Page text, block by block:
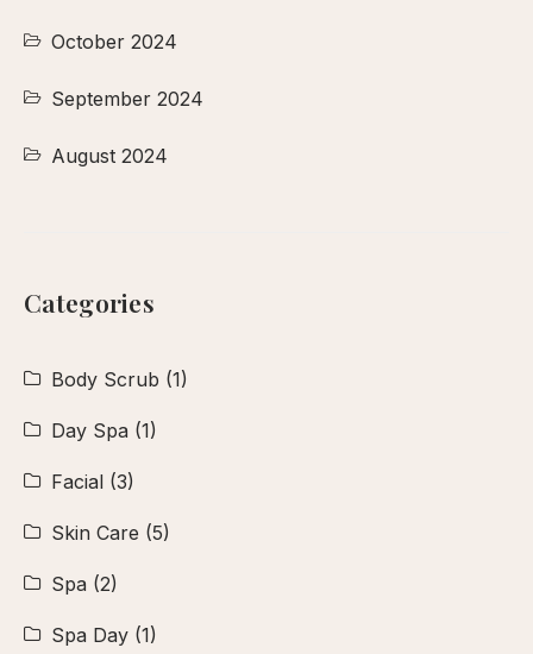
October 2024
September 2024
August 2024
Categories
Body Scrub (1)
Day Spa (1)
Facial (3)
Skin Care (5)
Spa (2)
Spa Day (1)